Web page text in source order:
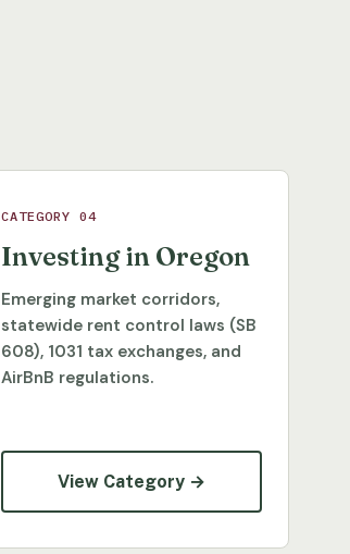
CATEGORY 04
Investing in Oregon
Emerging market corridors,
statewide rent control laws (SB
608), 1031 tax exchanges, and
AirBnB regulations.
View Category →